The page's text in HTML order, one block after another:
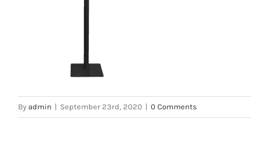
By admin | September 23rd, 2020 | 0 Comments